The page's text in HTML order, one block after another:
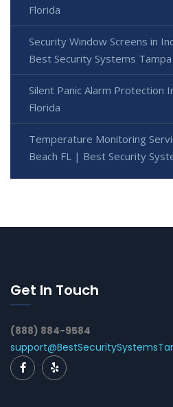
Florida
Security Window Screens in
Best Security Systems Tampa
Silent Panic Alarm Protection
Florida
Temperature Monitoring
Beach FL | Best Security
Get In Touch
(888) 884-9584